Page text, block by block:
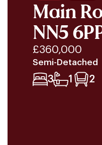
Main
NN5
£360,000
Semi-Detached
3 1 2